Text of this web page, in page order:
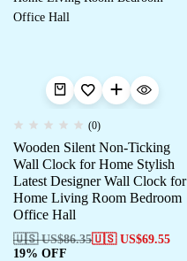
(0)
Wooden Silent Non-Ticking
Wall Clock for Home Stylish
Latest Designer Wall Clock for
Home Living Room Bedroom
Office Hall
🇺🇸 US$86.35🇺🇸 US$69.55
19% OFF